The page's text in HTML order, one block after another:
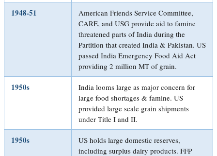
1948-51
American Friends Service Committee,
CARE, and USG provide aid to famine
threatened parts of India during the
Partition that created India & Pakistan. US
passed India Emergency Food Aid Act
providing 2 million MT of grain.
1950s
India looms large as major concern for
large food shortages & famine. US
provided large scale grain shipments
under Title I and II.
1950s
US holds large domestic reserves,
including surplus dairy products. FFP